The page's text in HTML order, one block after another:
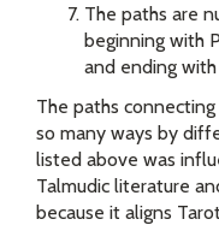
The paths are
beginning with
and ending
The paths
so many ways by
listed above was
Talmudic literature
because it aligns